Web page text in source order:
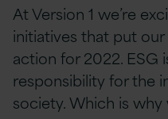
At Version 1 we’re
initiatives that put
action for 2022. ESG
responsibility for the
society.​ ​Which is